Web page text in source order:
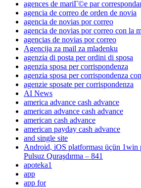
agences de mariГ©e par
agencia de correo de orden de novia
agencia de novias por correo
agencia de novias por correo con la
agencias de novias por correo
Agencija za mail za mladenku
agenzia di posta per ordini di sposa
agenzia sposa per corrispondenza
agenzia sposa per corrispondenza
agenzie sposate per corrispondenza
AI News
america advance cash advance
american advance cash advance
american cash advance
american payday cash advance
and single site
Android, iOS platforması üçün 1win
Pulsuz Quraşdırma – 841
apoteka1
app
app for